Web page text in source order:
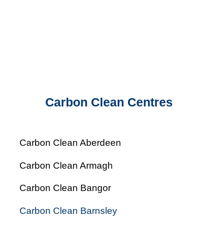
Carbon Clean Centres
Carbon Clean Aberdeen
Carbon Clean Armagh
Carbon Clean Bangor
Carbon Clean Barnsley